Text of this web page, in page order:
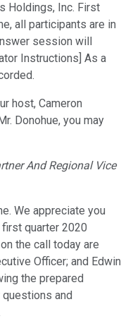
Holdings, Inc. First
all participants are in
session will
Instructions] As a
host, Cameron
Donohue, you may
And Regional Vice
We appreciate you
quarter 2020
the call today are
Officer; and Edwin
the prepared
and